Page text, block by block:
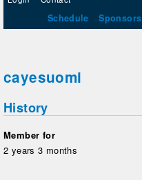
Schedule Sponsors
cayesuomi
History
Member for
2 years 3 months